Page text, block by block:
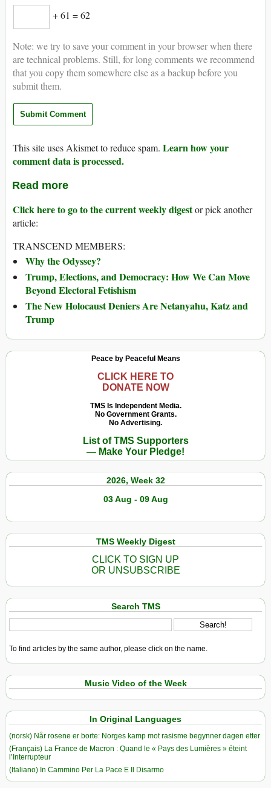
+ 61 = 62
Note: we try to save your comment in your browser when there
are technical problems. Still, for long comments we recommend
that you copy them somewhere else as a backup before you
submit them.
This site uses Akismet to reduce spam. Learn how your
comment data is processed.
Read more
Click here to go to the current weekly digestor pick another
article:
TRANSCEND MEMBERS:
Why the Odyssey?
Trump, Elections, and Democracy: How We Can Move
Beyond Electoral Fetishism
The New Holocaust Deniers Are Netanyahu, Katz and
Trump
Peace by Peaceful Means
CLICK HERE TO
DONATE NOW
TMS Is Independent Media.
No Government Grants.
No Advertising.
List of TMS Supporters
— Make Your Pledge!
2026, Week 32
03 Aug - 09 Aug
TMS Weekly Digest
CLICK TO SIGN UP
OR UNSUBSCRIBE
Search TMS
To find articles by the same author, please click on the name.
Music Video of the Week
In Original Languages
(norsk) Når rosene er borte: Norges kamp mot rasisme begynner dagen etter
(Français) La France de Macron : Quand le « Pays des Lumières » éteint
l’Interrupteur
(Italiano) In Cammino Per La Pace E Il Disarmo